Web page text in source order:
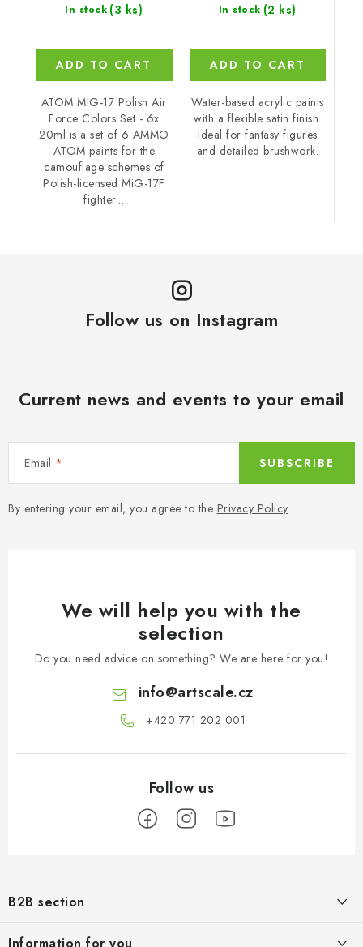
In stock (3 ks)
ADD TO CART
ATOM MIG-17 Polish Air
Force Colors Set - 6x
20ml is a set of 6 AMMO
ATOM paints for the
camouflage schemes of
Polish-licensed MiG-17F
fighter...
In stock (2 ks)
ADD TO CART
Water-based acrylic paints
with a flexible satin finish.
Ideal for fantasy figures
and detailed brushwork.
Follow us on Instagram
Current news and events to your email
Email
By entering your email, you agree to the Privacy Policy.
SUBSCRIBE
We will help you with the
selection
Do you need advice on something? We are here for you!
info@artscale.cz
+420 771 202 001​
oB2B section